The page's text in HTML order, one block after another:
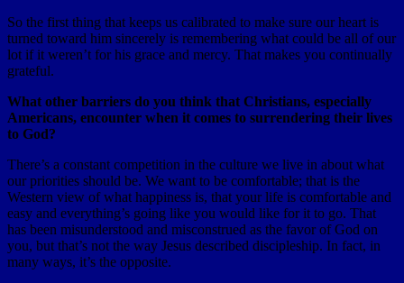
So the first thing that keeps us calibrated to make sure our heart is
turned toward him sincerely is remembering what could be all of our
lot if it weren’t for his grace and mercy. That makes you continually
grateful.
What other barriers do you think that Christians, especially
Americans, encounter when it comes to surrendering their lives
to God?
There’s a constant competition in the culture we live in about what
our priorities should be. We want to be comfortable; that is the
Western view of what happiness is, that your life is comfortable and
easy and everything’s going like you would like for it to go. That
has been misunderstood and misconstrued as the favor of God on
you, but that’s not the way Jesus described discipleship. In fact, in
many ways, it’s the opposite.